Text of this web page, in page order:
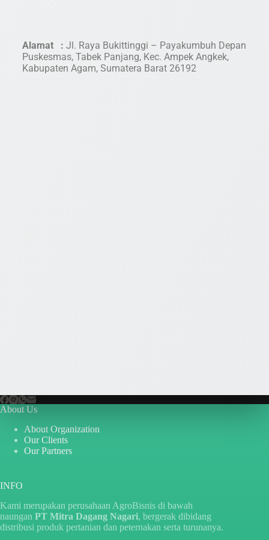
Alamat : Jl. Raya Bukittinggi – Payakumbuh Depan
Puskesmas, Tabek Panjang, Kec. Ampek Angkek,
Kabupaten Agam, Sumatera Barat 26192
About Us
About Organization
Our Clients
Our Partners
INFO
Kami merupakan perusahaan AgroBisnis di bawah
naungan PT Mitra Dagang Nagari, bergerak dibidang
distribusi produk pertanian dan peternakan serta turunanya.